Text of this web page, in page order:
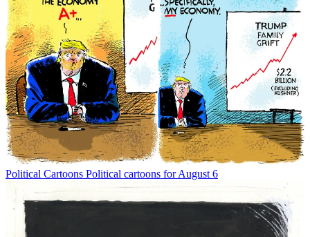
Political Cartoons Political cartoons for August 6